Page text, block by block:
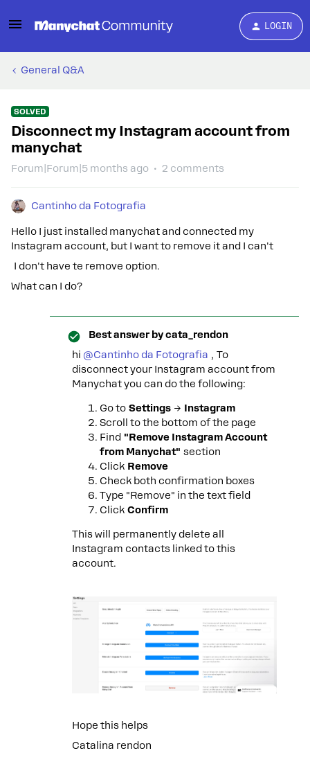
LOGIN
General Q&A
SOLVED
Disconnect my Instagram account from
manychat
Forum|Forum|5 months ago 2 comments
Cantinho da Fotografia
Hello I just installed manychat and connected my
Instagram account, but I want to remove it and I can't
I don't have te remove option.
What can I do?
Best answer bycata_rendon
hi ​ @Cantinho da Fotografia , To
disconnect your Instagram account from
Manychat you can do the following:
Go to Settings → Instagram
Scroll to the bottom of the page
Find "Remove Instagram Account
from Manychat" section
Click Remove
Check both confirmation boxes
Type "Remove" in the text field
Click Confirm
This will permanently delete all
Instagram contacts linked to this
account.
Hope this helps
Catalina rendon